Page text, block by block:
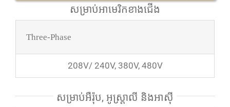
សម្រាប់​អាមេរិក​ខាង​ជើង
Three-Phase
208V/ 240V, 380V, 480V
សម្រាប់​អឺរ៉ុប, អូស្ត្រាលី និង​អាស៊ី